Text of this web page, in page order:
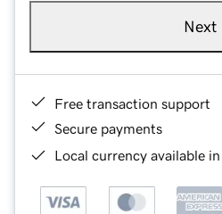
Next
Free transaction support
Secure payments
Local currency available